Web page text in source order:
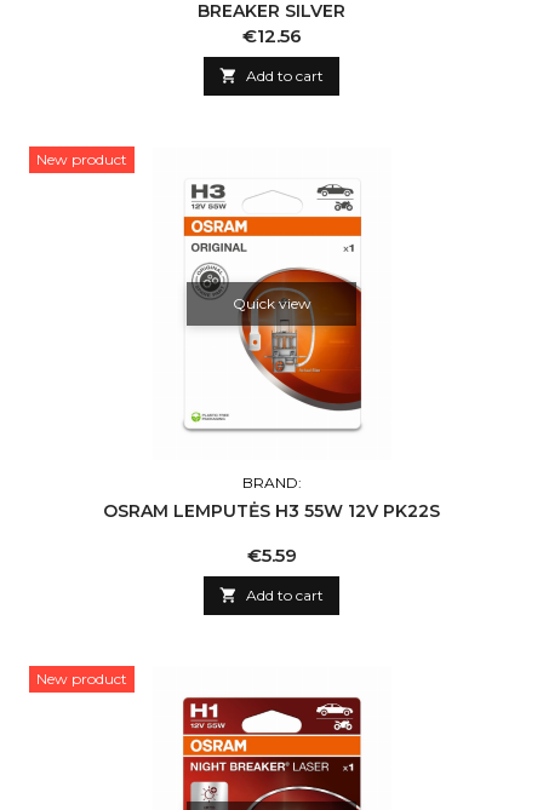
BREAKER SILVER
Price
€12.56
 Add to cart
New product
Quick view
BRAND:
OSRAM LEMPUTĖS H3 55W 12V PK22S
Price
€5.59
 Add to cart
New product